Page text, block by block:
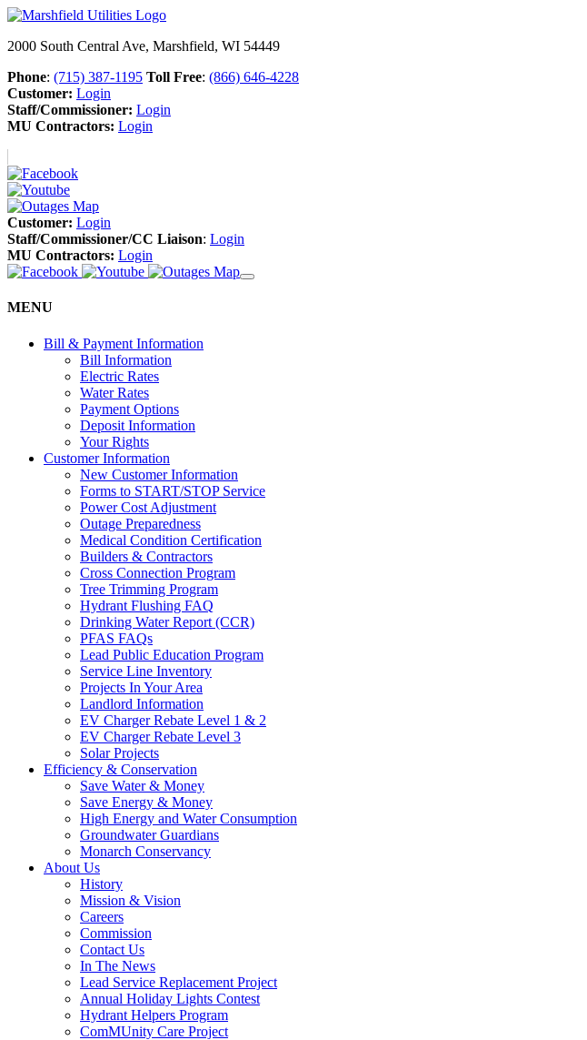
2000 South Central Ave, Marshfield, WI 54449
Phone: (715) 387-1195 Toll Free: (866) 646-4228
Customer: Login
Staff/Commissioner: Login
MU Contractors: Login
Customer: Login
Staff/Commissioner/CC Liaison: Login
MU Contractors: Login
MENU
Bill & Payment Information
Bill Information
Electric Rates
Water Rates
Payment Options
Deposit Information
Your Rights
Customer Information
New Customer Information
Forms to START/STOP Service
Power Cost Adjustment
Outage Preparedness
Medical Condition Certification
Builders & Contractors
Cross Connection Program
Tree Trimming Program
Hydrant Flushing FAQ
Drinking Water Report (CCR)
PFAS FAQs
Lead Public Education Program
Service Line Inventory
Projects In Your Area
Landlord Information
EV Charger Rebate Level 1 & 2
EV Charger Rebate Level 3
Solar Projects
Efficiency & Conservation
Save Water & Money
Save Energy & Money
High Energy and Water Consumption
Groundwater Guardians
Monarch Conservancy
About Us
History
Mission & Vision
Careers
Commission
Contact Us
In The News
Lead Service Replacement Project
Annual Holiday Lights Contest
Hydrant Helpers Program
ComMUnity Care Project